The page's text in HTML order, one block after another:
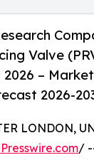
Valve
–
2026-
LONDON,
/